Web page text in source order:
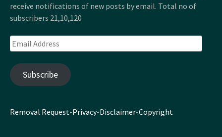
receive notifications of new posts by email. Total no of
subscribers 21,10,120
Email
Address
Subscribe
Removal Request-Privacy-Disclaimer-Copyright